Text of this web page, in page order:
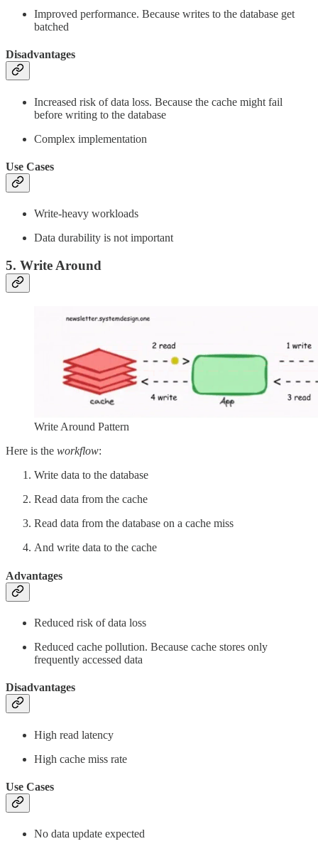
Improved performance. Because writes to the database get
batched
Disadvantages
Increased risk of data loss. Because the cache might fail
before writing to the database
Complex implementation
Use Cases
Write-heavy workloads
Data durability is not important
5. Write Around
Write Around Pattern
Here is the workflow:
Write data to the database
Read data from the cache
Read data from the database on a cache miss
And write data to the cache
Advantages
Reduced risk of data loss
Reduced cache pollution. Because cache stores only
frequently accessed data
Disadvantages
High read latency
High cache miss rate
Use Cases
No data update expected